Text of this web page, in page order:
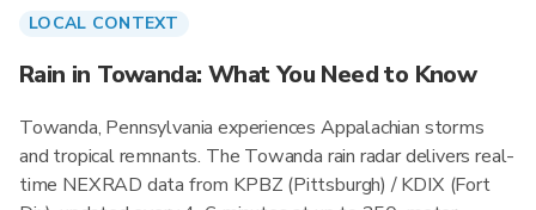
LOCAL CONTEXT
Rain in Towanda: What You Need to Know
Towanda, Pennsylvania experiences Appalachian storms
and tropical remnants. The Towanda rain radar delivers real-
time NEXRAD data from KPBZ (Pittsburgh) / KDIX (Fort